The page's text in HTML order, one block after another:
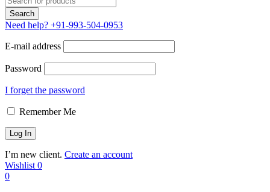
Need help? +91-993-504-0953
E-mail address
Password
I forget the password
Remember Me
I’m new client. Create an account
Wishlist 0
0